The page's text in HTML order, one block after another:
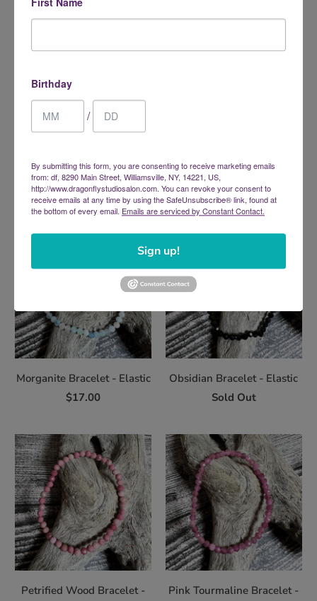
Elastic
$17.00
$16.00
Morganite Bracelet - Elastic
$17.00
Obsidian Bracelet - Elastic
Sold Out
Petrified Wood Bracelet -
Pink Tourmaline Bracelet -
Birthday
/
By submitting this form, you are consenting to receive marketing emails
from: df, 8290 Main Street, Williamsville, NY, 14221, US,
http://www.dragonflystudiosalon.com. You can revoke your consent to
receive emails at any time by using the SafeUnsubscribe® link, found at
the bottom of every email. Emails are serviced by Constant Contact.
Sign up!